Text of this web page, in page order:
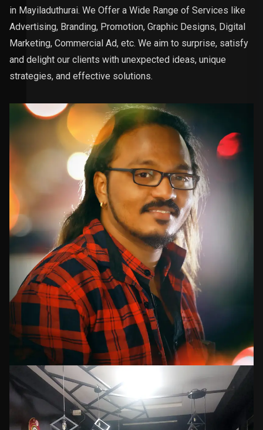
in Mayiladuthurai. We Offer a Wide Range of Services like
Advertising, Branding, Promotion, Graphic Designs, Digital
Marketing, Commercial Ad, etc. We aim to surprise, satisfy
and delight our clients with unexpected ideas, unique
strategies, and effective solutions.